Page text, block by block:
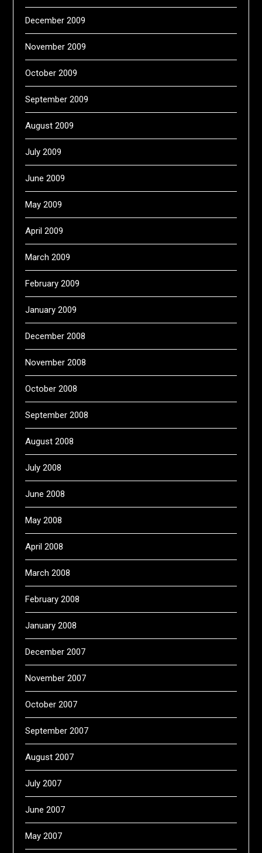
December 2009
November 2009
October 2009
September 2009
August 2009
July 2009
June 2009
May 2009
April 2009
March 2009
February 2009
January 2009
December 2008
November 2008
October 2008
September 2008
August 2008
July 2008
June 2008
May 2008
April 2008
March 2008
February 2008
January 2008
December 2007
November 2007
October 2007
September 2007
August 2007
July 2007
June 2007
May 2007